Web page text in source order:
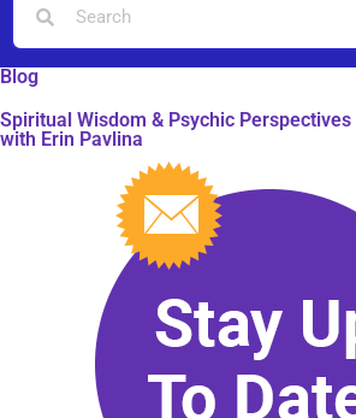
Blog
Spiritual Wisdom & Psychic Perspectives
with Erin Pavlina